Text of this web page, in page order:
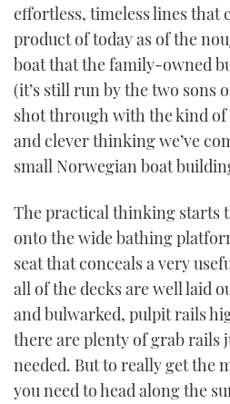
effortless, timeless lines that
product of today as of the
boat that the family-owned
(it’s still run by the two sons
shot through with the kind
and clever thinking we’ve
small Norwegian boat
The practical thinking starts
onto the wide bathing
seat that conceals a very
all of the decks are well laid
and bulwarked, pulpit rails
there are plenty of grab rails
needed. But to really get the
you need to head along the